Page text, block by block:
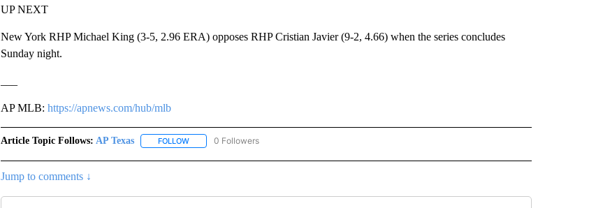
UP NEXT
New York RHP Michael King (3-5, 2.96 ERA) opposes RHP Cristian Javier (9-2, 4.66) when the series concludes
Sunday night.
AP MLB: https://apnews.com/hub/mlb
Article Topic Follows: AP Texas FOLLOWFOLLOW "AP TEXAS" TO RECEIVE NOTIFICATIONS ABOUT NEW PAGES ON "AP TEXAS".
0 Followers
Jump to comments ↓